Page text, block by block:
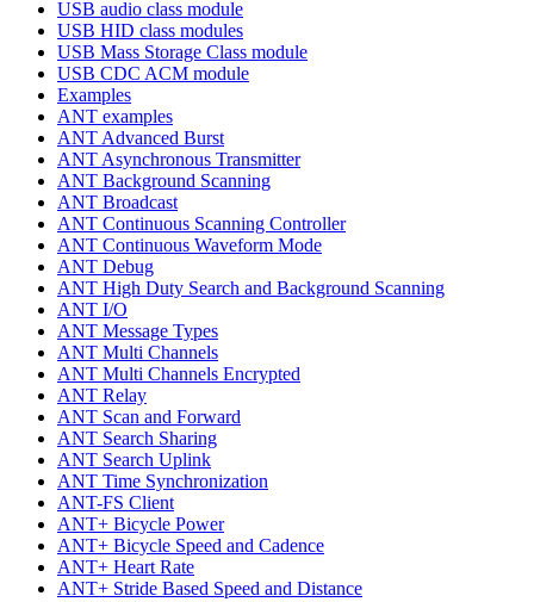
USB audio class module
USB HID class modules
USB Mass Storage Class module
USB CDC ACM module
Examples
ANT examples
ANT Advanced Burst
ANT Asynchronous Transmitter
ANT Background Scanning
ANT Broadcast
ANT Continuous Scanning Controller
ANT Continuous Waveform Mode
ANT Debug
ANT High Duty Search and Background Scanning
ANT I/O
ANT Message Types
ANT Multi Channels
ANT Multi Channels Encrypted
ANT Relay
ANT Scan and Forward
ANT Search Sharing
ANT Search Uplink
ANT Time Synchronization
ANT-FS Client
ANT+ Bicycle Power
ANT+ Bicycle Speed and Cadence
ANT+ Heart Rate
ANT+ Stride Based Speed and Distance